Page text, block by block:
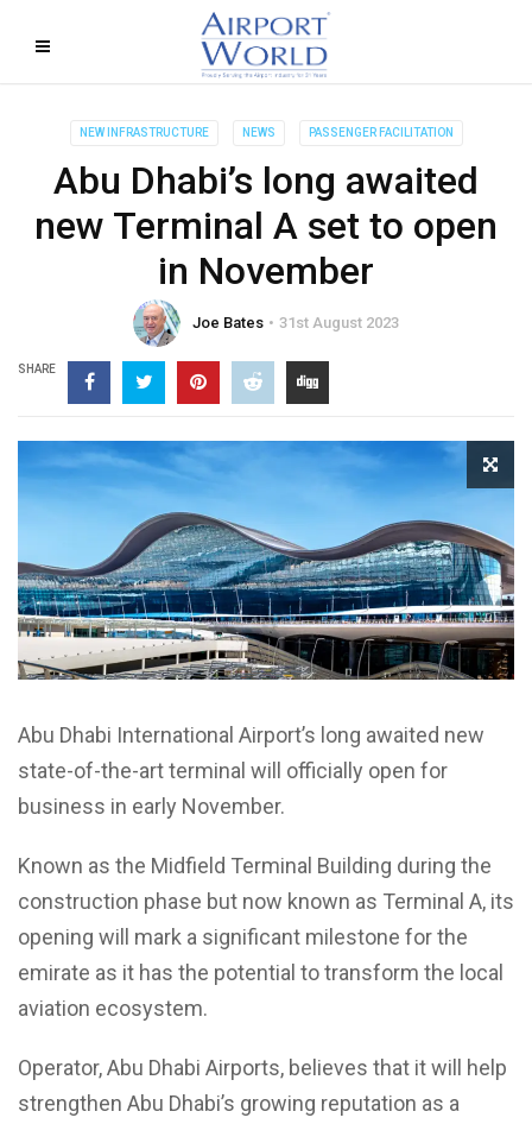
NEW INFRASTRUCTURE NEWS PASSENGER FACILITATION
Abu Dhabi’s long awaited
new Terminal A set to open
in November
Joe Bates 31st August 2023
SHARE
Abu Dhabi International Airport’s long awaited new
state-of-the-art terminal will officially open for
business in early November.
Known as the Midfield Terminal Building during the
construction phase but now known as Terminal A, its
opening will mark a significant milestone for the
emirate as it has the potential to transform the local
aviation ecosystem.
Operator, Abu Dhabi Airports, believes that it will help
strengthen Abu Dhabi’s growing reputation as a